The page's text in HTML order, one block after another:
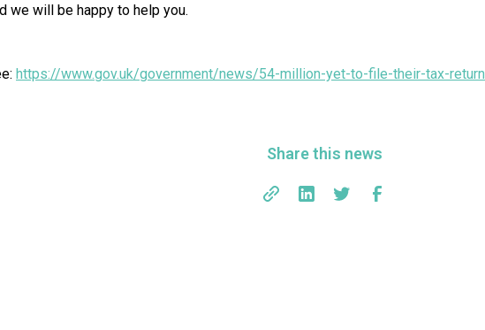
we will be happy to help you.
https://www.gov.uk/government/news/54-million-yet-to-file-their-tax-return
Share this news